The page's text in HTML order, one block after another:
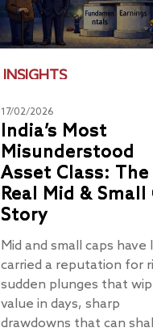
INSIGHTS
17/02/2026
India’s Most
Misunderstood
Asset Class: The
Real Mid & Small
Story
Mid and small caps have
carried a reputation for
sudden plunges that
value in days, sharp
drawdowns that can